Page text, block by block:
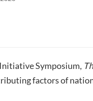
Symposium,
factors of